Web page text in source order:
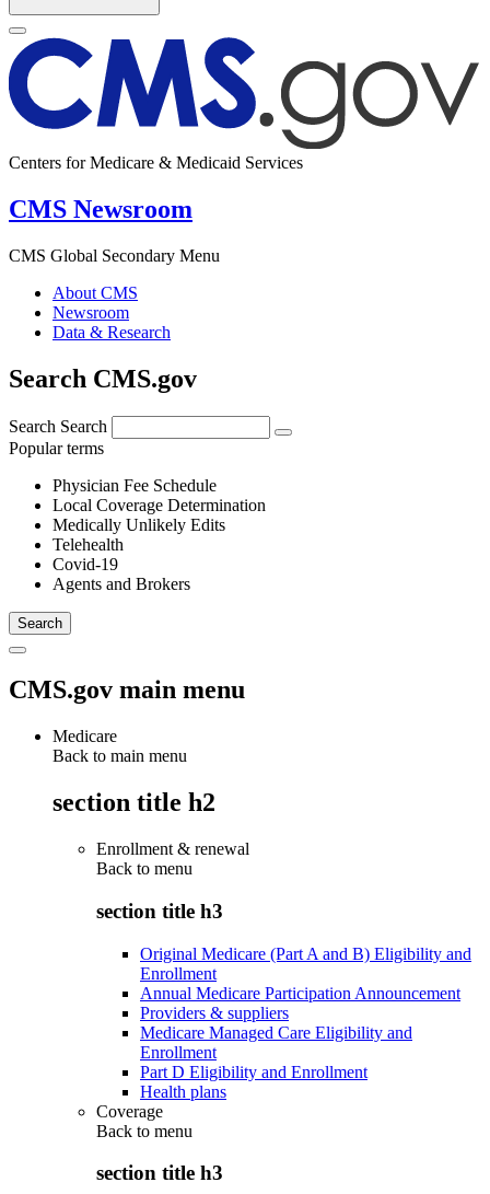
Centers for Medicare & Medicaid Services
CMS Newsroom
CMS Global Secondary Menu
About CMS
Newsroom
Data & Research
Search CMS.gov
Search Search
Popular terms
Physician Fee Schedule
Local Coverage Determination
Medically Unlikely Edits
Telehealth
Covid-19
Agents and Brokers
CMS.gov main menu
Medicare
Back to main menu
section title h2
Enrollment & renewal
Back to menu
section title h3
Original Medicare (Part A and B) Eligibility and
Enrollment
Annual Medicare Participation Announcement
Providers & suppliers
Medicare Managed Care Eligibility and
Enrollment
Part D Eligibility and Enrollment
Health plans
Coverage
Back to menu
section title h3